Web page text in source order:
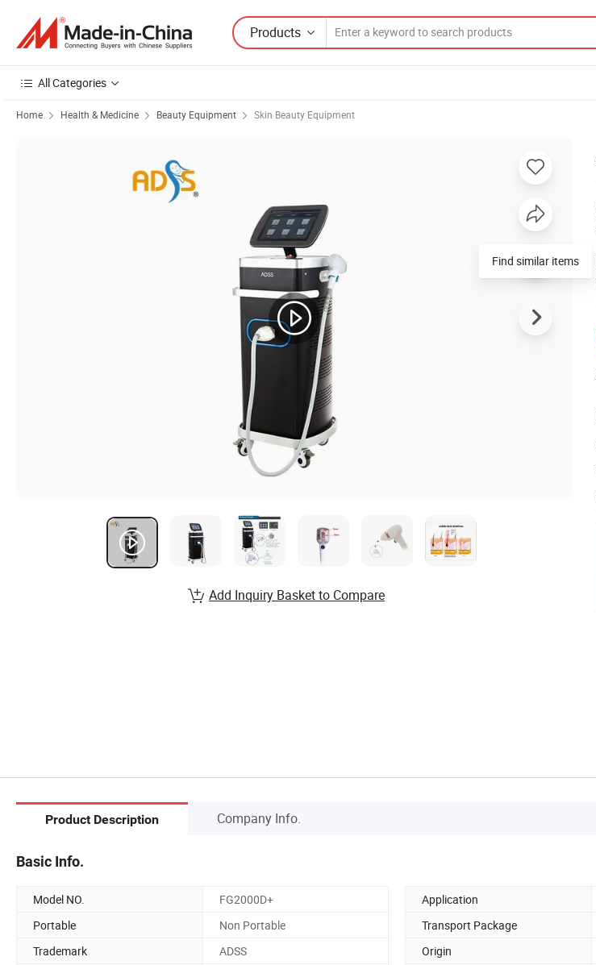
Products
All Categories
Home Health & Medicine Beauty Equipment Skin Beauty Equipment
Add Inquiry Basket to Compare
Product Description Company Info.
Basic Info.
Model NO. FG2000D+ Application
Portable
Non Portable Transport Package
Trademark
ADSS Origin